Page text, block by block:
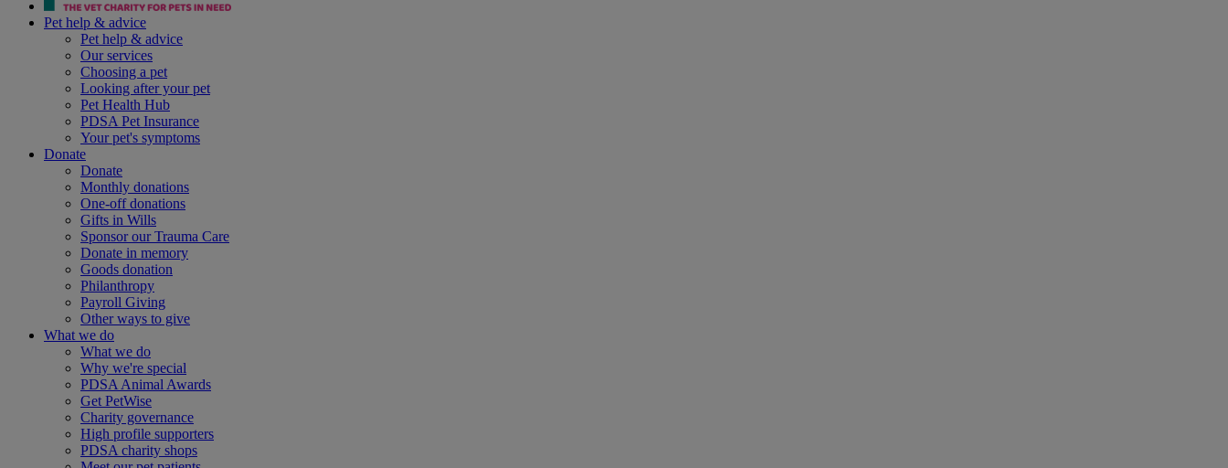
Pet help & advice
Pet help & advice
Our services
Choosing a pet
Looking after your pet
Pet Health Hub
PDSA Pet Insurance
Your pet's symptoms
Donate
Donate
Monthly donations
One-off donations
Gifts in Wills
Sponsor our Trauma Care
Donate in memory
Goods donation
Philanthropy
Payroll Giving
Other ways to give
What we do
What we do
Why we're special
PDSA Animal Awards
Get PetWise
Charity governance
High profile supporters
PDSA charity shops